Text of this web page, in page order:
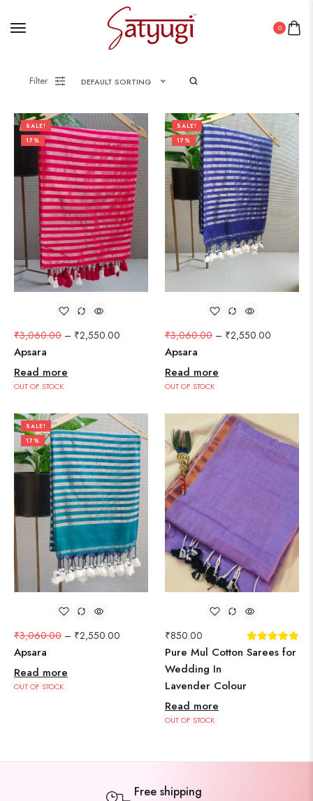
0
Filter DEFAULT SORTING
SALE!
17%
₹3,060.00 – ₹2,550.00
Apsara
Read more
OUT OF STOCK
SALE!
17%
₹3,060.00 – ₹2,550.00
Apsara
Read more
OUT OF STOCK
SALE!
17%
₹3,060.00 – ₹2,550.00
Apsara
Read more
OUT OF STOCK
₹850.00
Pure Mul Cotton Sarees for
Wedding In
Lavender Colour
Read more
OUT OF STOCK
Free shipping